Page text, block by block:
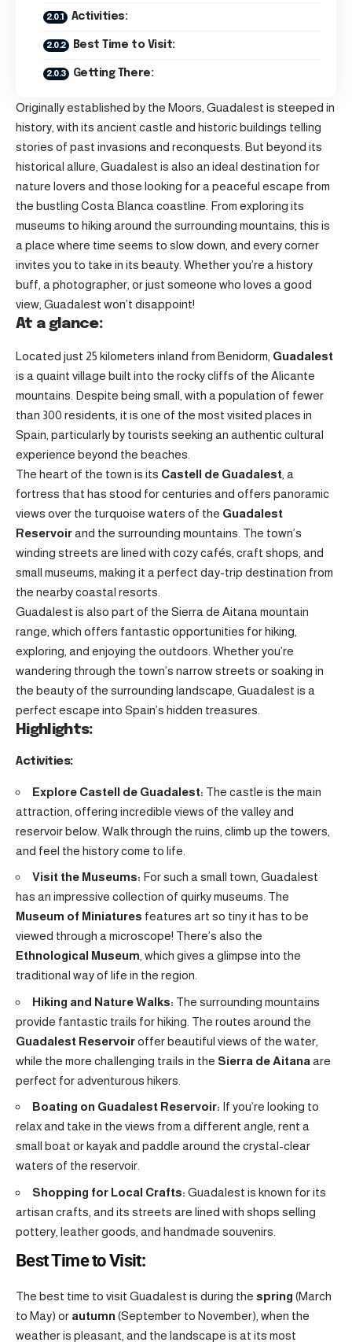
Activities:
Best Time to Visit:
Getting There:
Originally established by the Moors, Guadalest is steeped in
history, with its ancient castle and historic buildings telling
stories of past invasions and reconquests. But beyond its
historical allure, Guadalest is also an ideal destination for
nature lovers and those looking for a peaceful escape from
the bustling Costa Blanca coastline. From exploring its
museums to hiking around the surrounding mountains, this is
a place where time seems to slow down, and every corner
invites you to take in its beauty. Whether you’re a history
buff, a photographer, or just someone who loves a good
view, Guadalest won’t disappoint!
At a glance:
Located just 25 kilometers inland from Benidorm, Guadalest
is a quaint village built into the rocky cliffs of the Alicante
mountains. Despite being small, with a population of fewer
than 300 residents, it is one of the most visited places in
Spain, particularly by tourists seeking an authentic cultural
experience beyond the beaches.
The heart of the town is its Castell de Guadalest , a
fortress that has stood for centuries and offers panoramic
views over the turquoise waters of the Guadalest
Reservoirand the surrounding mountains. The town’s
winding streets are lined with cozy cafés, craft shops, and
small museums, making it a perfect day-trip destination from
the nearby coastal resorts.
Guadalest is also part of the Sierra de Aitana mountain
range, which offers fantastic opportunities for hiking,
exploring, and enjoying the outdoors. Whether you’re
wandering through the town’s narrow streets or soaking in
the beauty of the surrounding landscape, Guadalest is a
perfect escape into Spain’s hidden treasures.
Highlights:
Activities:
Explore Castell de Guadalest: The castle is the main
attraction, offering incredible views of the valley and
reservoir below. Walk through the ruins, climb up the towers,
and feel the history come to life.
Visit the Museums: For such a small town, Guadalest
has an impressive collection of quirky museums. The
Museum of Miniatures features art so tiny it has to be
viewed through a microscope! There’s also the
Ethnological Museum , which gives a glimpse into the
traditional way of life in the region.
Hiking and Nature Walks: The surrounding mountains
provide fantastic trails for hiking. The routes around the
Guadalest Reservoiroffer beautiful views of the water,
while the more challenging trails in the Sierra de Aitana are
perfect for adventurous hikers.
Boating on Guadalest Reservoir: If you’re looking to
relax and take in the views from a different angle, rent a
small boat or kayak and paddle around the crystal-clear
waters of the reservoir.
Shopping for Local Crafts: Guadalest is known for its
artisan crafts, and its streets are lined with shops selling
pottery, leather goods, and handmade souvenirs.
Best Time to Visit:
The best time to visit Guadalest is during the spring (March
to May) or autumn (September to November), when the
weather is pleasant, and the landscape is at its most